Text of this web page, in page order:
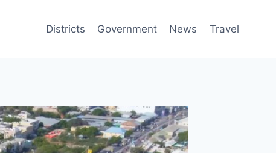
Districts Government News Travel